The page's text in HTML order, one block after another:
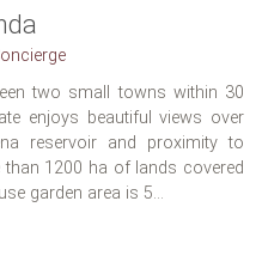
two small towns within 30
enjoys beautiful views over
reservoir and proximity to
1200 ha of lands covered
garden area is 5...